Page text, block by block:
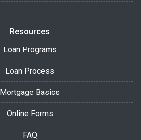
Resources
Loan Programs
Loan Process
Mortgage Basics
Online Forms
FAQ